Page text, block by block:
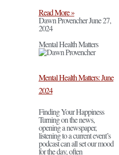
Read More »
Dawn ProvencherJune 27,
2024
Mental Health Matters
Mental Health Matters: June
2024
Finding Your Happiness
Turning on the news,
opening a newspaper,
listening to a current event’s
podcast can all set our mood
for the day, often